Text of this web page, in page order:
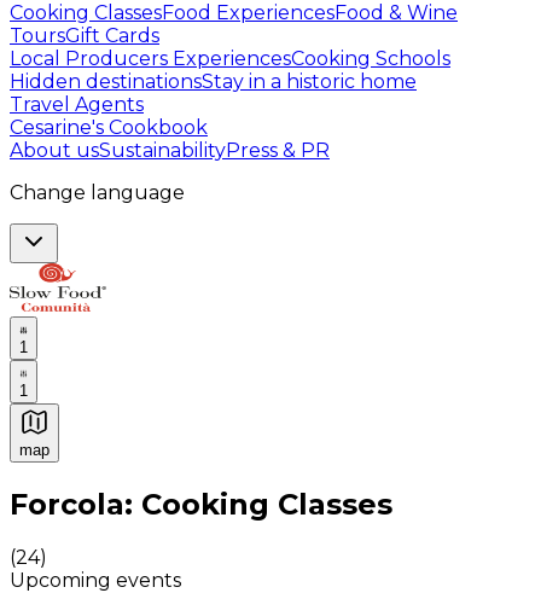
Cooking ClassesFood ExperiencesFood & Wine
ToursGift Cards
Local Producers ExperiencesCooking Schools
Hidden destinationsStay in a historic home
Travel Agents
Cesarine's Cookbook
About usSustainabilityPress & PR
Change language
1
1
map
Authentic Italian Cooking Classes, Food experiences
Forcola: Cooking Classes
(24)
Upcoming events